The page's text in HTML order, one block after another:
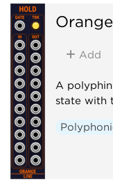
Add
A
state with